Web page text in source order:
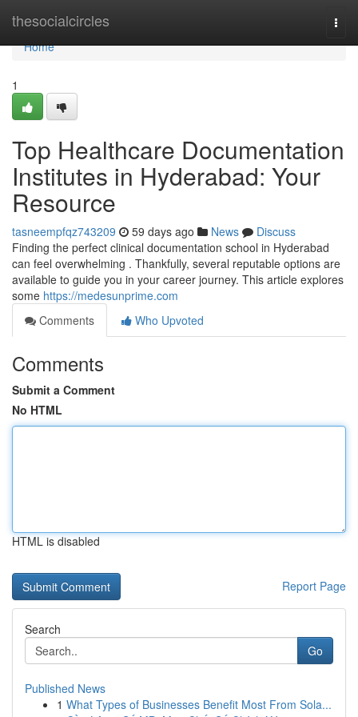
thesocialcircles
Home
Home
1
Top Healthcare Documentation
Institutes in Hyderabad: Your
Resource
tasneempfqz743209 59 days ago News
Discuss
Finding the perfect clinical documentation school in Hyderabad
can feel overwhelming . Thankfully, several reputable options are
available to guide you in your career journey. This article explores
some https://medesunprime.com
Comments
Who Upvoted
Comments
Submit a Comment
No HTML
HTML is disabled
Report Page
Search
Go
Published News
1 What Types of Businesses Benefit Most From Sola...